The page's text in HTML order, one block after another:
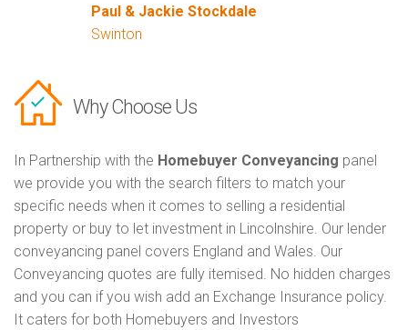
Paul & Jackie Stockdale
Swinton
Why Choose Us
In Partnership with the Homebuyer Conveyancing panel
we provide you with the search filters to match your
specific needs when it comes to selling a residential
property or buy to let investment in Lincolnshire. Our lender
conveyancing panel covers England and Wales. Our
Conveyancing quotes are fully itemised. No hidden charges
and you can if you wish add an Exchange Insurance policy.
It caters for both Homebuyers and Investors